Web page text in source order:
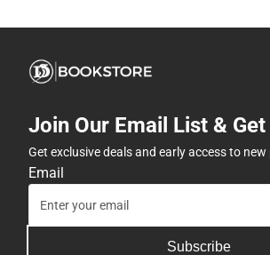
Join Our Email List &
Get exclusive deals and early access to
Email
Subscribe